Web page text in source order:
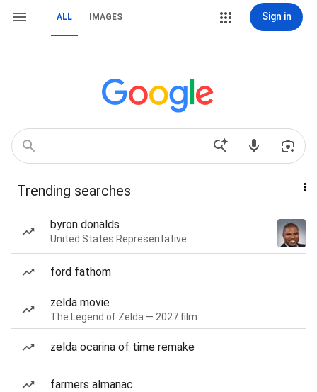
ALL IMAGES Sign in
Trending searches
byron donalds
United States Representative
ford fathom
zelda movie
The Legend of Zelda — 2027 film
zelda ocarina of time remake
farmers almanac